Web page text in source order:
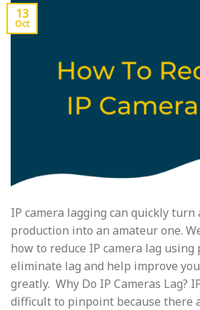
13
Oct
IP camera lagging can quickly turn
production into an amateur one.
how to reduce IP camera lag using
eliminate lag and help improve
greatly. Why Do IP Cameras Lag?
difficult to pinpoint because there